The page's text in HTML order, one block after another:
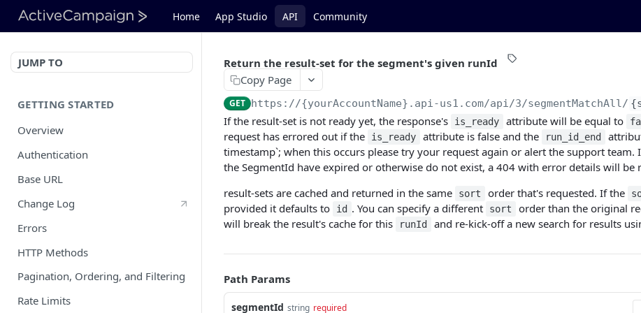
Home App Studio API Community
JUMP TO
GETTING STARTED
Overview
Authentication
Base URL
Change Log
Errors
HTTP Methods
Pagination, Ordering, and Filtering
Rate Limits
Return the result-set for the segment's given runId
Copy Page
GET https://{yourAccountName}.api-us1.com/api/3/segmentMatchAll/
If the result-set is not ready yet, the response's is_ready attribute will be equal to
request has errored out if the
is_ready attribute is false and the run_id_end
timestamp`; when this occurs please try your request again or alert the support team.
the SegmentId have expired or otherwise do not exist, a 404 with error details will be
result-sets are cached and returned in the same
sort order that's requested. If the
provided it defaults to
id . You can specify a different sort
order than the original
will break the result's cache for this
runId and re-kick-off a new search for results
Path Params
segmentId string required